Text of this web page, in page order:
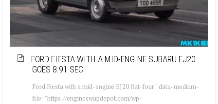
FORD FIESTA WITH A MID-ENGINE SUBARU EJ20
GOES 8.91 SEC
Ford Fiesta with a mid-engine EJ20 flat-four " data-medium-
file="https://engineswapdepot.com/wp-